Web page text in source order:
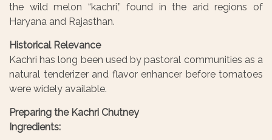
the wild melon “kachri,” found in the arid regions of
Haryana and Rajasthan.
Historical Relevance
Kachri has long been used by pastoral communities as a
natural tenderizer and flavor enhancer before tomatoes
were widely available.
Preparing the Kachri Chutney
Ingredients: